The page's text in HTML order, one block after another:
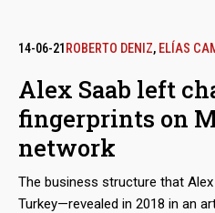
sanctions― show that the
Segalmex, an official entity.
evidence that Leal had
minister for Latin America and
Reyes.
14-06-21 ROBERTO DENIZ, ELÍAS
Alex Saab left
fingerprints on
network
The business structure that
Turkey—revealed in 2018 in an